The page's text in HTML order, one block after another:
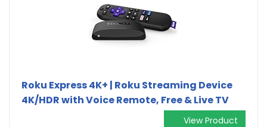
Roku Express 4K+ | Roku Streaming Device
4K/HDR with Voice Remote, Free & Live TV
View Product